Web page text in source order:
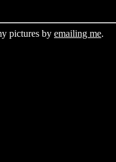
pictures by emailing me.